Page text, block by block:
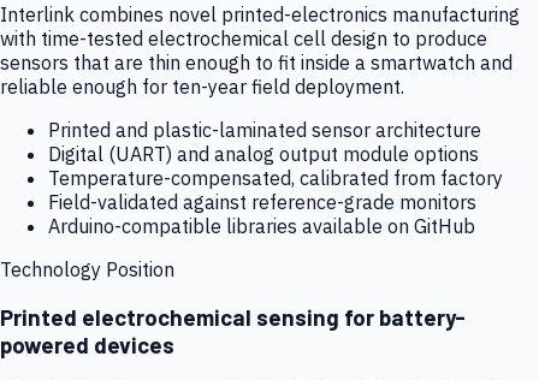
Interlink combines novel printed-electronics manufacturing
with time-tested electrochemical cell design to produce
sensors that are thin enough to fit inside a smartwatch and
reliable enough for ten-year field deployment.
Printed and plastic-laminated sensor architecture
Digital (UART) and analog output module options
Temperature-compensated, calibrated from factory
Field-validated against reference-grade monitors
Arduino-compatible libraries available on GitHub
Technology Position
Printed electrochemical sensing for battery-
powered devices